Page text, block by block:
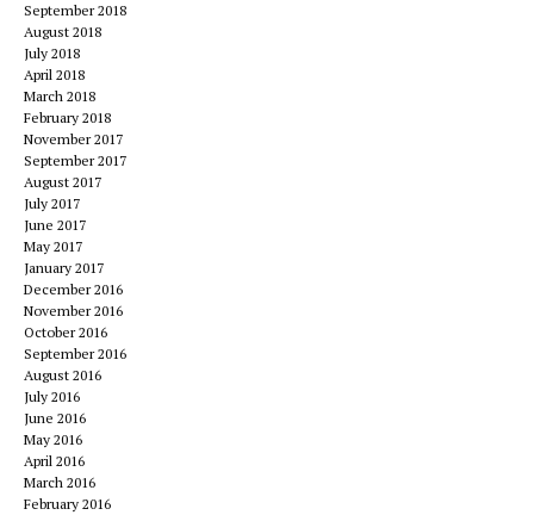
September 2018
August 2018
July 2018
April 2018
March 2018
February 2018
November 2017
September 2017
August 2017
July 2017
June 2017
May 2017
January 2017
December 2016
November 2016
October 2016
September 2016
August 2016
July 2016
June 2016
May 2016
April 2016
March 2016
February 2016